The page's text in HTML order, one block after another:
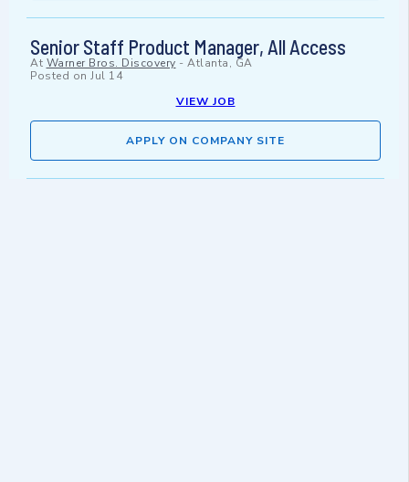
Senior Staff Product Manager, All Access
At Warner Bros. Discovery - Atlanta, GA
Posted on Jul 14
VIEW JOB
APPLY ON COMPANY SITE